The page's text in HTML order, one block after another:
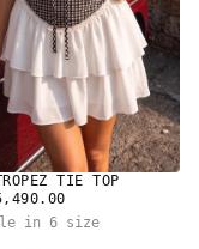
TIE TOP
in 6 size